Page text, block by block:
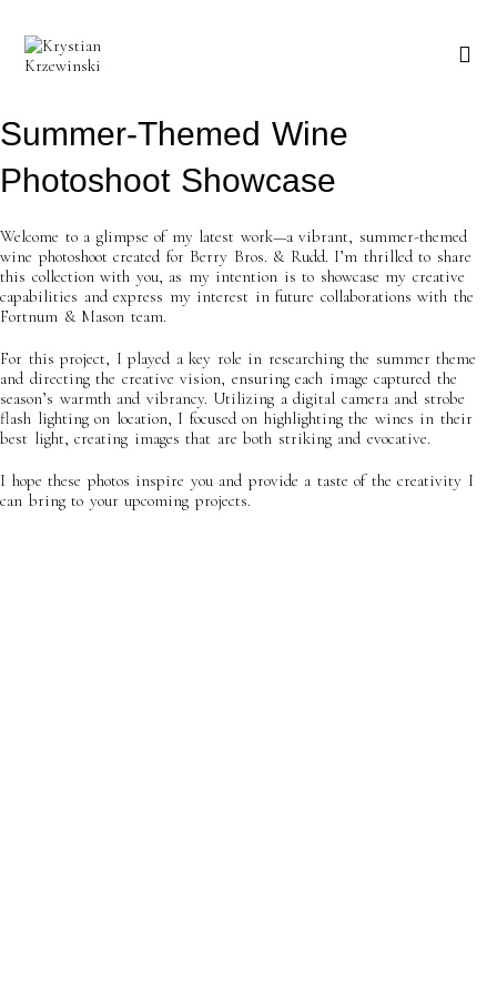
content
Summer-Themed Wine
Photoshoot Showcase
Welcome to a glimpse of my latest work—a vibrant, summer-themed
wine photoshoot created for Berry Bros. & Rudd. I’m thrilled to share
this collection with you, as my intention is to showcase my creative
capabilities and express my interest in future collaborations with the
Fortnum & Mason team.
For this project, I played a key role in researching the summer theme
and directing the creative vision, ensuring each image captured the
season’s warmth and vibrancy. Utilizing a digital camera and strobe
flash lighting on location, I focused on highlighting the wines in their
best light, creating images that are both striking and evocative.
I hope these photos inspire you and provide a taste of the creativity I
can bring to your upcoming projects.